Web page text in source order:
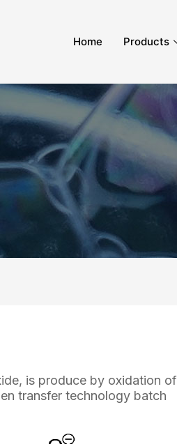
Home Products
is produce by oxidation of
transfer technology batch